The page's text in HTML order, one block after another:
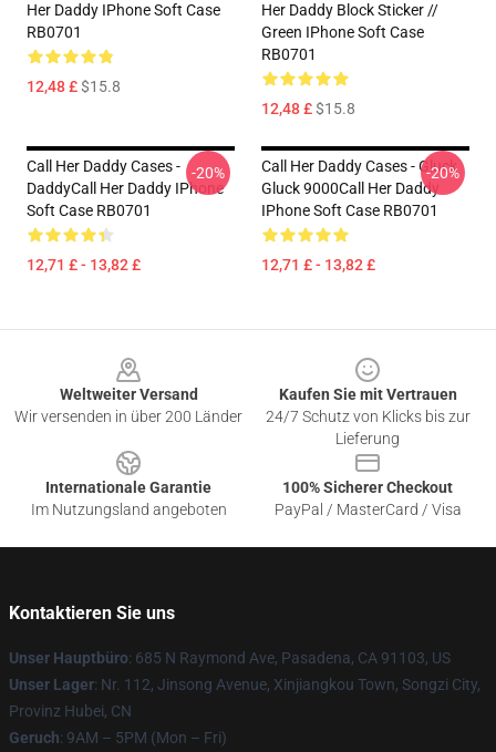
Her Daddy IPhone Soft Case
RB0701
12,48 £$15.8
Her Daddy Block Sticker //
Green IPhone Soft Case
RB0701
12,48 £$15.8
Call Her Daddy Cases -
DaddyCall Her Daddy IPhone
Soft Case RB0701
12,71 £ - 13,82 £
-20%
Call Her Daddy Cases - Gluck
Gluck 9000Call Her Daddy
IPhone Soft Case RB0701
12,71 £ - 13,82 £
-20%
Weltweiter Versand
Wir versenden in über 200 Länder
Kaufen Sie mit Vertrauen
24/7 Schutz von Klicks bis zur
Lieferung
Internationale Garantie
Im Nutzungsland angeboten
100% Sicherer Checkout
PayPal / MasterCard / Visa
Kontaktieren Sie uns
Unser Hauptbüro: 685 N Raymond Ave, Pasadena, CA 91103, US
Unser Lager: Nr. 112, Jinsong Avenue, Xinjiangkou Town, Songzi City,
Provinz Hubei, CN
Geruch: 9AM – 5PM (Mon – Fri)